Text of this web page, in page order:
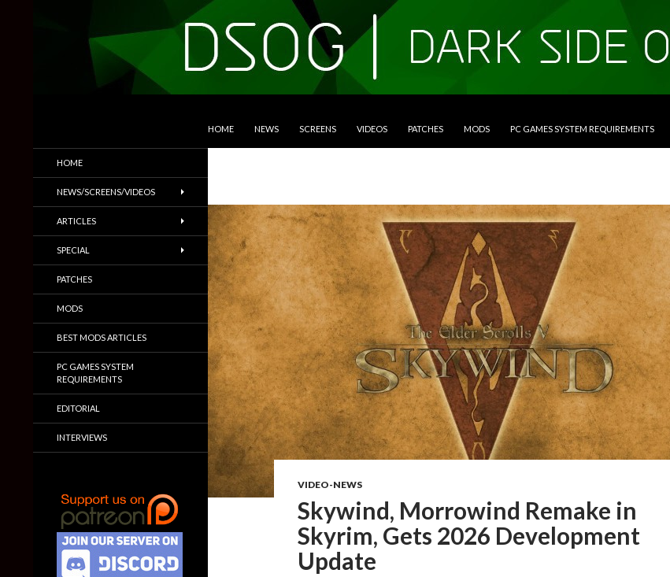
HOME NEWS SCREENS VIDEOS PATCHES MODS PC GAMES SYSTEM REQUIREMENTS
VIDEO-NEWS
Skywind, Morrowind Remake in
Skyrim, Gets 2026 Development
Update
Trailers & More
HOME
NEWS/SCREENS/VIDEOS
ARTICLES
SPECIAL
PATCHES
MODS
BEST MODS ARTICLES
PC GAMES SYSTEM
REQUIREMENTS
EDITORIAL
INTERVIEWS